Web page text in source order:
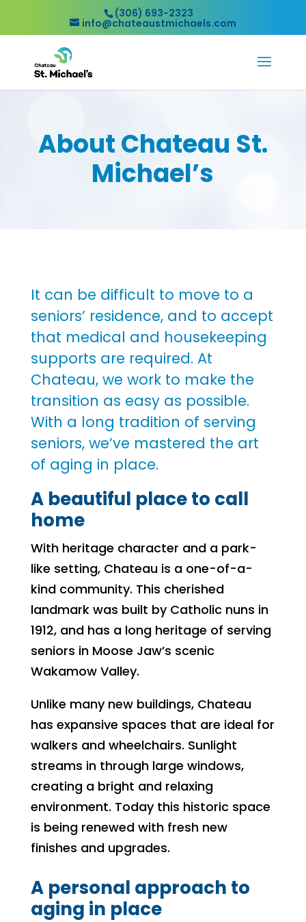
(306) 693-2323
info@chateaustmichaels.com
About Chateau St.
Michael’s
It can be difficult to move to a
seniors’ residence, and to accept
that medical and housekeeping
supports are required. At
Chateau, we work to make the
transition as easy as possible.
With a long tradition of serving
seniors, we’ve mastered the art
of aging in place.
A beautiful place to call
home
With heritage character and a park-
like setting, Chateau is a one-of-a-
kind community. This cherished
landmark was built by Catholic nuns in
1912, and has a long heritage of serving
seniors in Moose Jaw’s scenic
Wakamow Valley.
Unlike many new buildings, Chateau
has expansive spaces that are ideal for
walkers and wheelchairs. Sunlight
streams in through large windows,
creating a bright and relaxing
environment. Today this historic space
is being renewed with fresh new
finishes and upgrades.
A personal approach to
aging in place